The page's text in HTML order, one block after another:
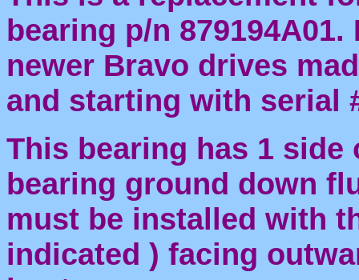
bearing p/n
newer Bravo drives
and starting with serial
This bearing has 1 side
bearing ground down
must be installed with
indicated ) facing